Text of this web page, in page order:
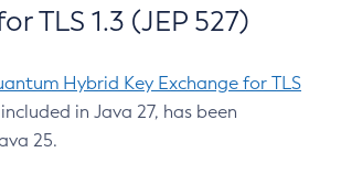
TLS 1.3 (JEP 527)
Hybrid Key Exchange for TLS
in Java 27, has been
25.